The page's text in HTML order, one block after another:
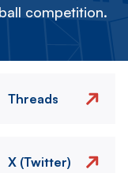
competition.
Threads
X (Twitter)